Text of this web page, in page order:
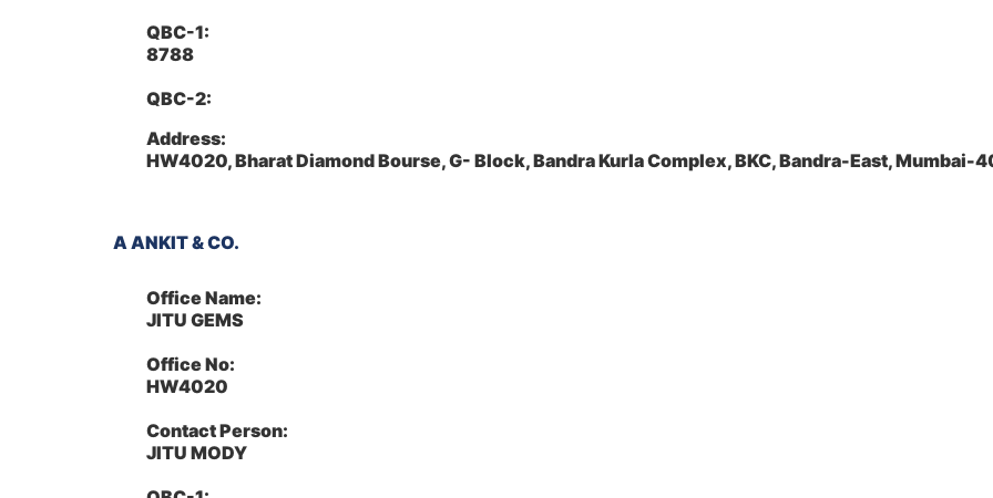
QBC-1:
8788
QBC-2:
Address:
HW4020, Bharat Diamond Bourse, G- Block, Bandra Kurla Complex, BKC, Bandra-East, Mumbai-
A ANKIT & CO.
Office Name:
JITU GEMS
Office No:
HW4020
Contact Person:
JITU MODY